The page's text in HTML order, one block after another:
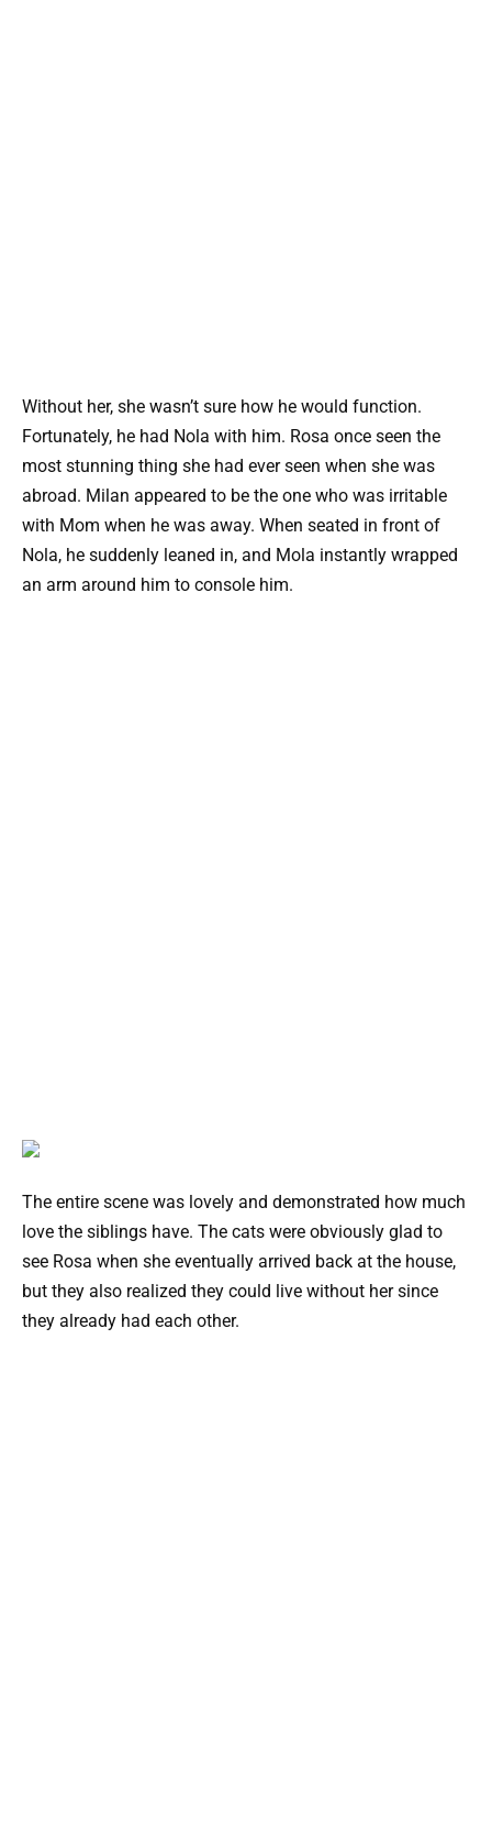
Without her, she wasn’t sure how he would function.
Fortunately, he had Nola with him. Rosa once seen the
most stunning thing she had ever seen when she was
abroad. Milan appeared to be the one who was irritable
with Mom when he was away. When seated in front of
Nola, he suddenly leaned in, and Mola instantly wrapped
an arm around him to console him.
The entire scene was lovely and demonstrated how much
love the siblings have. The cats were obviously glad to
see Rosa when she eventually arrived back at the house,
but they also realized they could live without her since
they already had each other.